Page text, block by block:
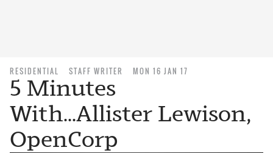
RESIDENTIAL STAFF WRITER MON 16 JAN 17
5 Minutes
With...Allister Lewison,
OpenCorp